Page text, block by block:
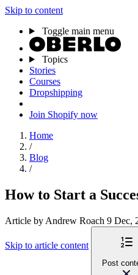
Skip to content
Toggle main menu
Topics
Stories
Courses
Dropshipping
Join Shopify now
Home
/
Blog
/
How to Start a
Article by Andrew Roach 9 Dec,
Skip to article content
Post